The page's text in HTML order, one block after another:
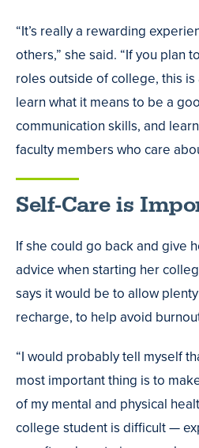
“It’s really a rewarding
others,” she said. “If you plan
roles outside of college, this
learn what it means to be a
communication skills, and
faculty members who care
Self-Care is
If she could go back and give
advice when starting her
says it would be to allow
recharge, to help avoid
“I would probably tell myself
most important thing is to
of my mental and physical
college student is difficult —